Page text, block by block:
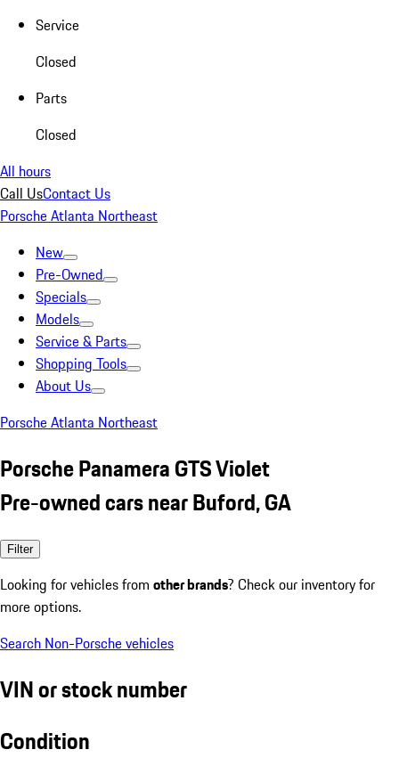
Service
Closed
Parts
Closed
All hours
Call UsContact Us
Porsche Atlanta Northeast
New
Pre-Owned
Specials
Models
Service & Parts
Shopping Tools
About Us
Porsche Atlanta Northeast
Porsche Panamera GTS Violet
Pre-owned cars near Buford, GA
Filter
Looking for vehicles from other brands? Check our inventory for
more options.
Search Non-Porsche vehicles
VIN or stock number
Condition